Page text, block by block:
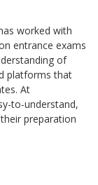
worked with
entrance exams
of
platforms that
At
to-understand,
preparation